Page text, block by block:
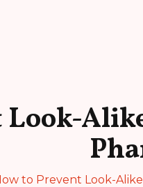
to Prevent Look-